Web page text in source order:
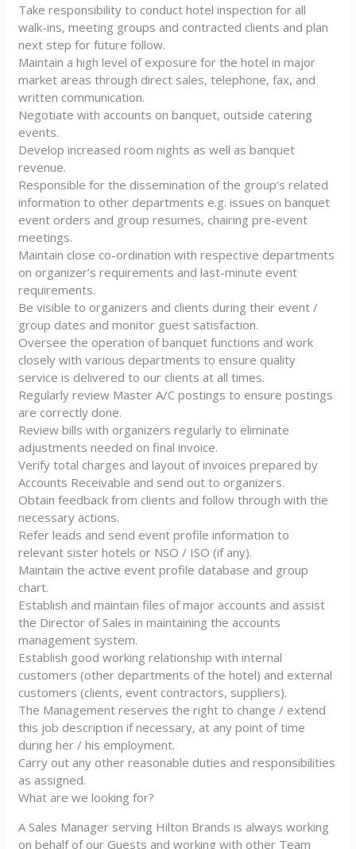
Take responsibility to conduct hotel inspection for all
walk-ins, meeting groups and contracted clients and plan
next step for future follow.
Maintain a high level of exposure for the hotel in major
market areas through direct sales, telephone, fax, and
written communication.
Negotiate with accounts on banquet, outside catering
events.
Develop increased room nights as well as banquet
revenue.
Responsible for the dissemination of the group’s related
information to other departments e.g. issues on banquet
event orders and group resumes, chairing pre-event
meetings.
Maintain close co-ordination with respective departments
on organizer’s requirements and last-minute event
requirements.
Be visible to organizers and clients during their event /
group dates and monitor guest satisfaction.
Oversee the operation of banquet functions and work
closely with various departments to ensure quality
service is delivered to our clients at all times.
Regularly review Master A/C postings to ensure postings
are correctly done.
Review bills with organizers regularly to eliminate
adjustments needed on final invoice.
Verify total charges and layout of invoices prepared by
Accounts Receivable and send out to organizers.
Obtain feedback from clients and follow through with the
necessary actions.
Refer leads and send event profile information to
relevant sister hotels or NSO / ISO (if any).
Maintain the active event profile database and group
chart.
Establish and maintain files of major accounts and assist
the Director of Sales in maintaining the accounts
management system.
Establish good working relationship with internal
customers (other departments of the hotel) and external
customers (clients, event contractors, suppliers).
The Management reserves the right to change / extend
this job description if necessary, at any point of time
during her / his employment.
Carry out any other reasonable duties and responsibilities
as assigned.
What are we looking for?
A Sales Manager serving Hilton Brands is always working
on behalf of our Guests and working with other Team